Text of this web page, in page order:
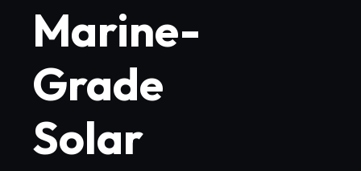
Marine-
Grade
Solar